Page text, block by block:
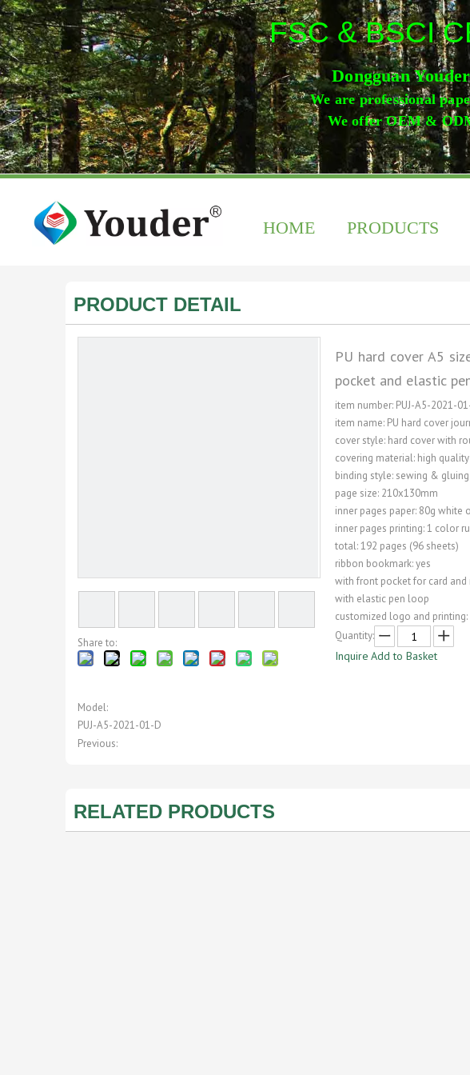
FSC & BSCI
Dongguan
We are professional
We offer OEM &
HOME PRODUCTS
PRODUCT DETAIL
Share to:
PU hard cover A5
pocket and elastic
item number: PUJ-A5-2021-
item name: PU hard cover
cover style: hard cover with
covering material: high quality
binding style: sewing & gluing
page size: 210x130mm
inner pages paper: 80g white
inner pages printing: 1 color
total: 192 pages (96 sheets)
ribbon bookmark: yes
with front pocket for card
with elastic pen loop
customized logo and
Quantity:
Inquire Add to Basket
Model:
PUJ-A5-2021-01-D
Previous:
RELATED PRODUCTS